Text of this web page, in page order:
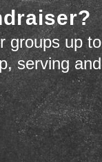
groups up to
serving and